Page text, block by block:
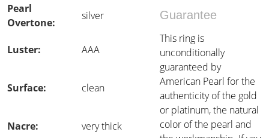
Pearl
Overtone:
silver Guarantee
Luster: AAA
This ring is
unconditionally
guaranteed by
American Pearl for the
authenticity of the gold
or platinum, the natural
color of the pearl and
Surface: clean
Nacre: very thick